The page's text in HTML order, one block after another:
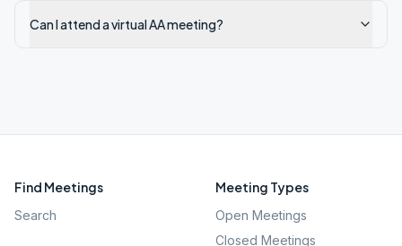
Can I attend a virtual AA meeting?
Find Meetings
Search
Meeting Types
Open Meetings
Closed Meetings